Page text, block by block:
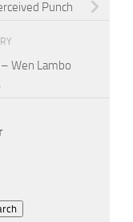
Punch
Wen Lambo